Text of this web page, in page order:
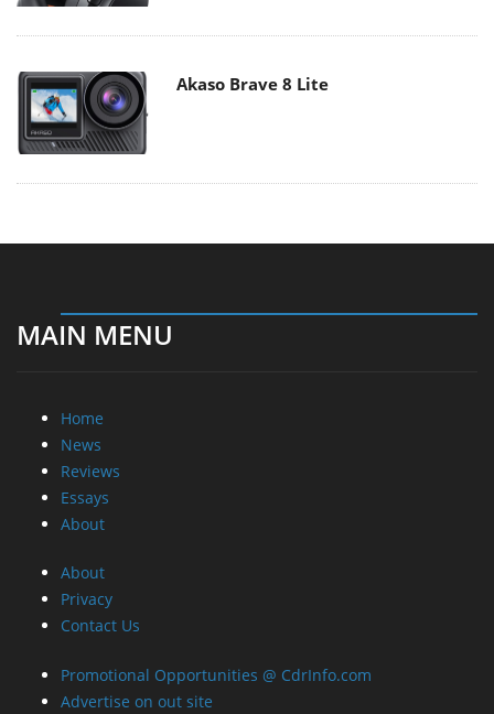
Akaso Brave 8 Lite
MAIN MENU
Home
News
Reviews
Essays
About
About
Privacy
Contact Us
Promotional Opportunities @ CdrInfo.com
Advertise on out site